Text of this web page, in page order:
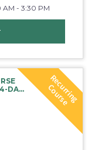
AM - 3:30 PM
DAY
R
e
c
u
r
r
i
n
g
C
o
u
r
s
e